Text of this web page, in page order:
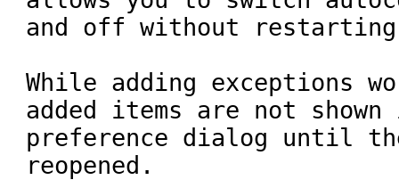
and off without
While adding exceptions
added items are not
preference dialog until
reopened.